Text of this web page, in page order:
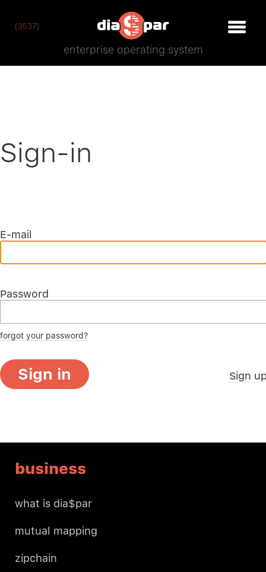
[3537]
enterprise operating system
Sign-in
E-mail
Password
forgot your password?
Sign in Sign
business
what is dia$par
mutual mapping
zipchain